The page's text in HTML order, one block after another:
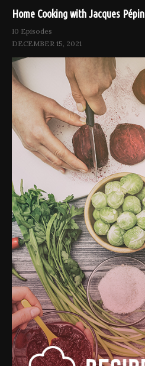
Home Cooking with Jacques Pépin
10 Episodes
DECEMBER 15, 2021